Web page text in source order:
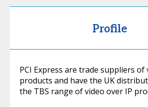
Profile
PCI Express are trade suppliers of
products and have the UK
the TBS range of video over IP